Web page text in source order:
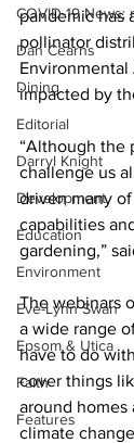
COVID-19
Dan Cearns
Dining
Editorial
Darryl Knight
Development
Education
Environment
Eve-Lynn Swan
Epsom & Utica
Faith
Features
pandemic has
pollinator
Environmental
impacted by
“Although the
challenge us
driven many
capabilities
gardening,”
The webinars
a wide range
have to do
cover things
around homes
climate